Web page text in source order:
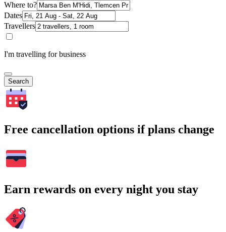
Where to?
Dates
Travellers
I'm travelling for business
Search
Free cancellation options if plans change
Earn rewards on every night you stay